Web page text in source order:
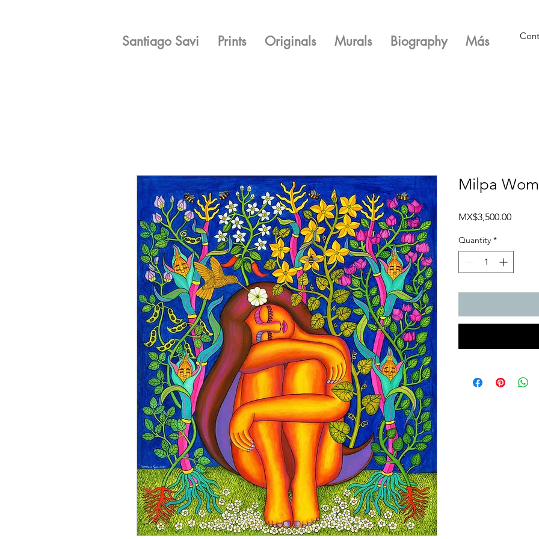
Santiago Savi Prints Originals Murals Biography Más
Milpa
MX$3,500.00Price
Quantity *